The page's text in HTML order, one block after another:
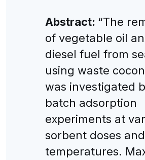
Abstract: “The
of vegetable oil
diesel fuel from
using waste
was investigated
batch adsorption
experiments at
sorbent doses and
temperatures.